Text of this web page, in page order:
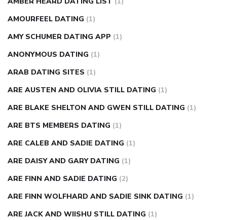
AMOURFEEL DATING (1)
AMY SCHUMER DATING APP (1)
ANONYMOUS DATING (1)
ARAB DATING SITES (1)
ARE AUSTEN AND OLIVIA STILL DATING (1)
ARE BLAKE SHELTON AND GWEN STILL DATING (1)
ARE BTS MEMBERS DATING (1)
ARE CALEB AND SADIE DATING (1)
ARE DAISY AND GARY DATING (1)
ARE FINN AND SADIE DATING (2)
ARE FINN WOLFHARD AND SADIE SINK DATING (1)
ARE JACK AND WIISHU STILL DATING (1)